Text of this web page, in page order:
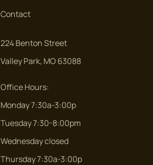
Contact
224 Benton Street
Valley Park, MO 63088
Office Hours:
Monday 7:30a-3:00p
Tuesday 7:30-8:00pm
Wednesday closed
Thursday 7:30a-3:00p